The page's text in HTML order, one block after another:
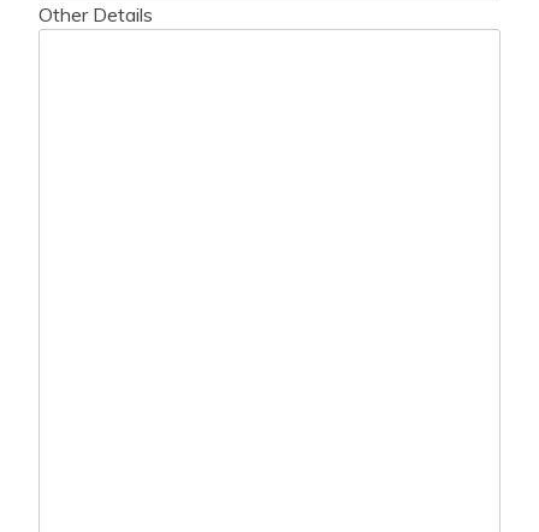
Other Details